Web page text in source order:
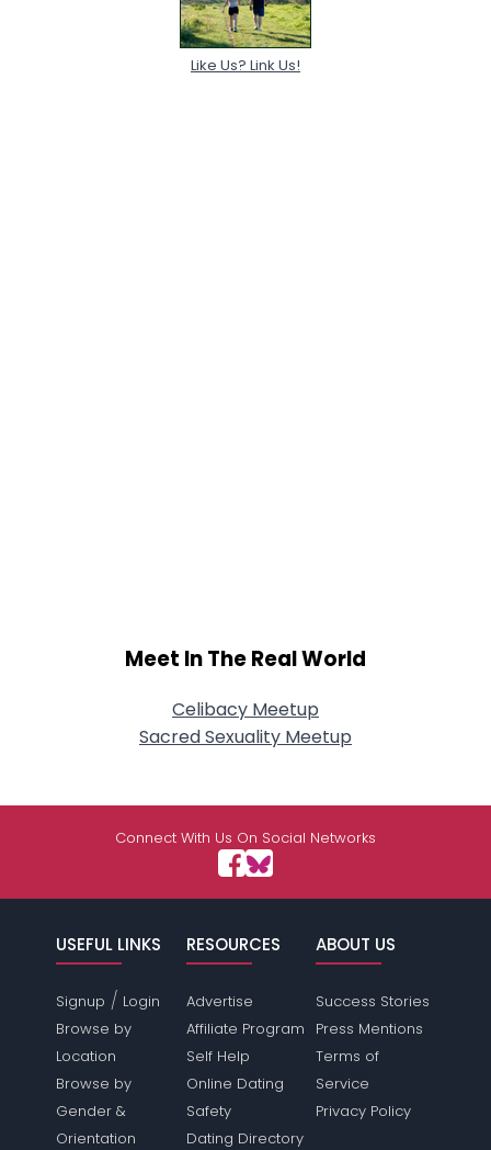
Like Us? Link Us!
Meet In The Real World
Celibacy Meetup
Sacred Sexuality Meetup
Connect With Us On Social Networks
USEFUL LINKS
Signup / Login
Browse by
Location
Browse by
Gender &
Orientation
RESOURCES
Advertise
Affiliate Program
Self Help
Online Dating
Safety
Dating Directory
ABOUT US
Success Stories
Press Mentions
Terms of
Service
Privacy Policy